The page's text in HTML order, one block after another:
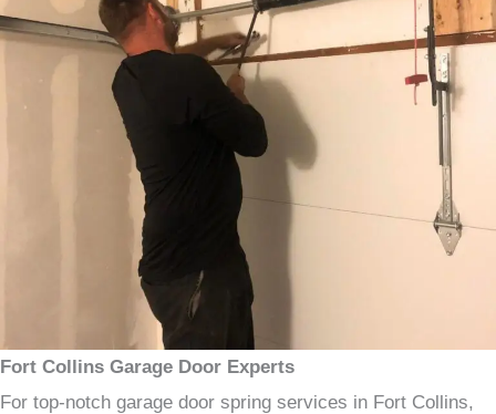
Fort Collins Garage Door Experts
For top-notch garage door spring services in Fort Collins,